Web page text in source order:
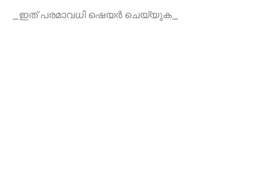
_ഇത് പരമാവധി ഷെയർ ചെയ്യുക_